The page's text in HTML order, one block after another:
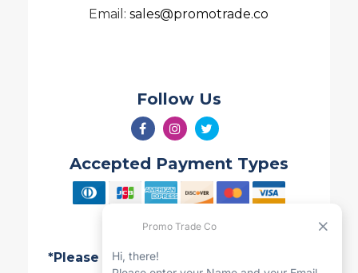
Email:sales@promotrade.co
Follow Us
Accepted Payment Types
*Please note all Quotes are valid for 7